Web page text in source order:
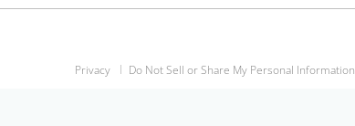
Privacy Do Not Sell or Share My Personal Information